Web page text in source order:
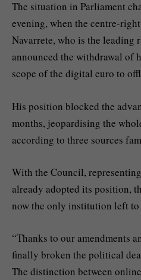
The situation in Parliament
evening, when the centre-
Navarrete, who is the leading
announced the withdrawal of
scope of the digital euro to
His position blocked the
months, jeopardising the
according to three sources
With the Council,
already adopted its position,
now the only institution left to
“Thanks to our amendments
finally broken the political
The distinction between